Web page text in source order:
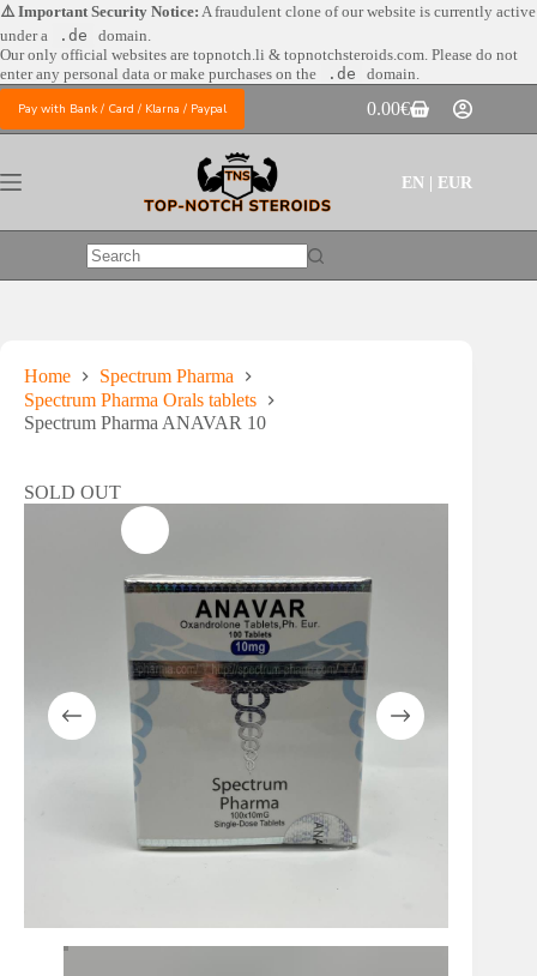
Skip
to
content
⚠️ Important Security Notice: A fraudulent clone of our website is currently active
under a
.de
domain.
Our only official websites are topnotch.li & topnotchsteroids.com. Please do not
enter any personal data or make purchases on the
.de domain.
Pay with Bank / Card / Klarna / Paypal
Shopping
cart
0.00€
EN | EUR
No
Home
Spectrum Pharma
Spectrum Pharma Orals tablets
Spectrum Pharma ANAVAR 10
SOLD OUT